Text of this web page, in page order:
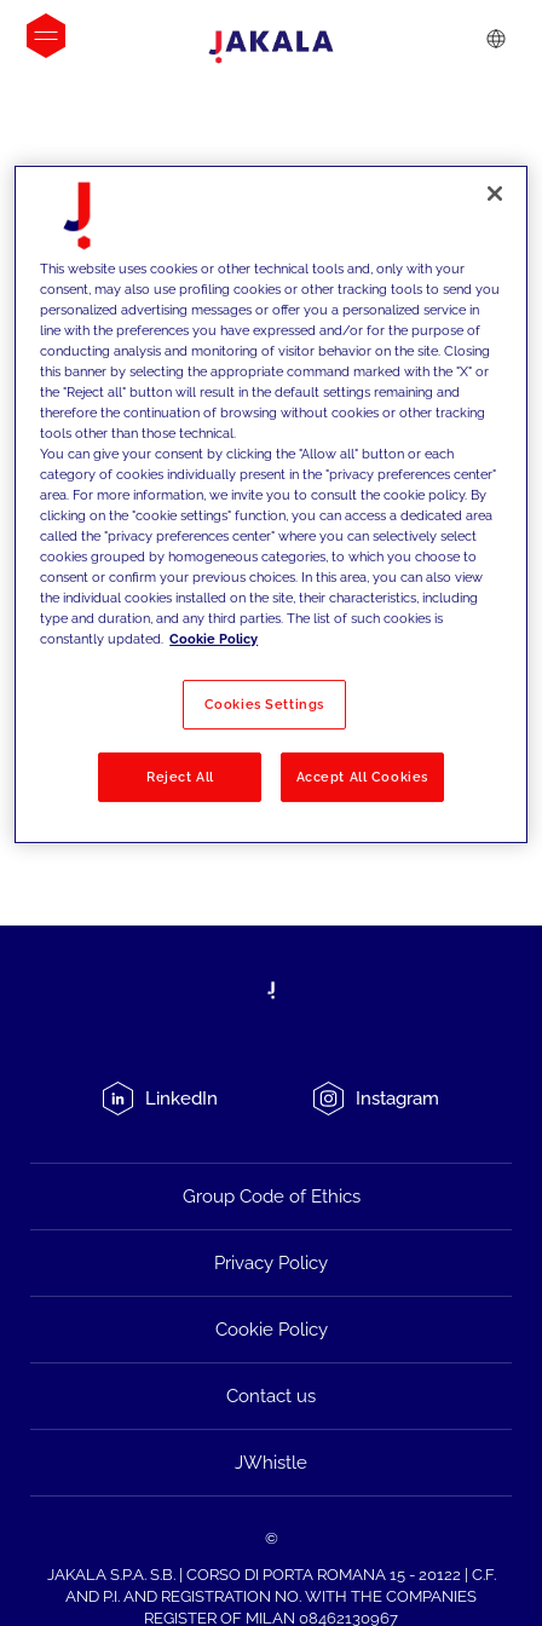
INSIGHTS
We support our clients with our
competencies and offer them
innovative solutions to overcome
today's challenges and set new goals
Filter by Solutions
LinkedIn Instagram
Group Code of Ethics
Privacy Policy
Cookie Policy
Contact us
JWhistle
©
JAKALA S.P.A. S.B. | CORSO DI PORTA ROMANA 15 - 20122 | C.F.
AND P.I. AND REGISTRATION NO. WITH THE COMPANIES
REGISTER OF MILAN 08462130967
This website uses cookies or other technical tools and, only with your
consent, may also use profiling cookies or other tracking tools to send you
personalized advertising messages or offer you a personalized service in
line with the preferences you have expressed and/or for the purpose of
conducting analysis and monitoring of visitor behavior on the site. Closing
this banner by selecting the appropriate command marked with the "X" or
the "Reject all" button will result in the default settings remaining and
therefore the continuation of browsing without cookies or other tracking
tools other than those technical.
You can give your consent by clicking the "Allow all" button or each
category of cookies individually present in the "privacy preferences center"
area. For more information, we invite you to consult the cookie policy. By
clicking on the "cookie settings" function, you can access a dedicated area
called the "privacy preferences center" where you can selectively select
cookies grouped by homogeneous categories, to which you choose to
consent or confirm your previous choices. In this area, you can also view
the individual cookies installed on the site, their characteristics, including
type and duration, and any third parties. The list of such cookies is
constantly updated. Cookie Policy
Cookies Settings
Reject All Accept All Cookies